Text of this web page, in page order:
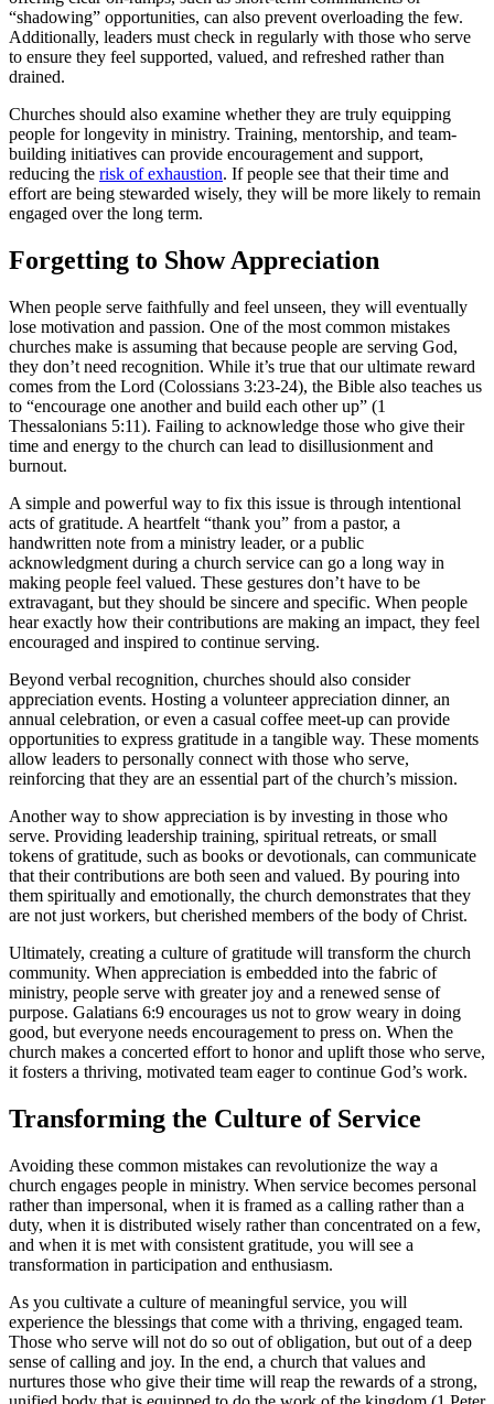
“shadowing” opportunities, can also prevent overloading the few.
Additionally, leaders must check in regularly with those who serve
to ensure they feel supported, valued, and refreshed rather than
drained.
Churches should also examine whether they are truly equipping
people for longevity in ministry. Training, mentorship, and team-
building initiatives can provide encouragement and support,
reducing the risk of exhaustion. If people see that their time and
effort are being stewarded wisely, they will be more likely to remain
engaged over the long term.
Forgetting to Show Appreciation
When people serve faithfully and feel unseen, they will eventually
lose motivation and passion. One of the most common mistakes
churches make is assuming that because people are serving God,
they don’t need recognition. While it’s true that our ultimate reward
comes from the Lord (Colossians 3:23-24), the Bible also teaches us
to “encourage one another and build each other up” (1
Thessalonians 5:11). Failing to acknowledge those who give their
time and energy to the church can lead to disillusionment and
burnout.
A simple and powerful way to fix this issue is through intentional
acts of gratitude. A heartfelt “thank you” from a pastor, a
handwritten note from a ministry leader, or a public
acknowledgment during a church service can go a long way in
making people feel valued. These gestures don’t have to be
extravagant, but they should be sincere and specific. When people
hear exactly how their contributions are making an impact, they feel
encouraged and inspired to continue serving.
Beyond verbal recognition, churches should also consider
appreciation events. Hosting a volunteer appreciation dinner, an
annual celebration, or even a casual coffee meet-up can provide
opportunities to express gratitude in a tangible way. These moments
allow leaders to personally connect with those who serve,
reinforcing that they are an essential part of the church’s mission.
Another way to show appreciation is by investing in those who
serve. Providing leadership training, spiritual retreats, or small
tokens of gratitude, such as books or devotionals, can communicate
that their contributions are both seen and valued. By pouring into
them spiritually and emotionally, the church demonstrates that they
are not just workers, but cherished members of the body of Christ.
Ultimately, creating a culture of gratitude will transform the church
community. When appreciation is embedded into the fabric of
ministry, people serve with greater joy and a renewed sense of
purpose. Galatians 6:9 encourages us not to grow weary in doing
good, but everyone needs encouragement to press on. When the
church makes a concerted effort to honor and uplift those who serve,
it fosters a thriving, motivated team eager to continue God’s work.
Transforming the Culture of Service
Avoiding these common mistakes can revolutionize the way a
church engages people in ministry. When service becomes personal
rather than impersonal, when it is framed as a calling rather than a
duty, when it is distributed wisely rather than concentrated on a few,
and when it is met with consistent gratitude, you will see a
transformation in participation and enthusiasm.
As you cultivate a culture of meaningful service, you will
experience the blessings that come with a thriving, engaged team.
Those who serve will not do so out of obligation, but out of a deep
sense of calling and joy. In the end, a church that values and
nurtures those who give their time will reap the rewards of a strong,